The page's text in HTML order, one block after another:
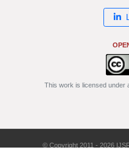
This work is licensed under
© Copyright 2011 - 2026